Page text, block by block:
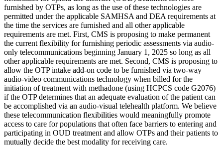
furnished by OTPs, as long as the use of these technologies are
permitted under the applicable SAMHSA and DEA requirements at
the time the services are furnished and all other applicable
requirements are met. First, CMS is proposing to make permanent
the current flexibility for furnishing periodic assessments via audio-
only telecommunications beginning January 1, 2025 so long as all
other applicable requirements are met. Second, CMS is proposing to
allow the OTP intake add-on code to be furnished via two-way
audio-video communications technology when billed for the
initiation of treatment with methadone (using HCPCS code G2076)
if the OTP determines that an adequate evaluation of the patient can
be accomplished via an audio-visual telehealth platform. We believe
these telecommunication flexibilities would meaningfully promote
access to care for populations that often face barriers to entering and
participating in OUD treatment and allow OTPs and their patients to
mutually decide the best modality for receiving care.